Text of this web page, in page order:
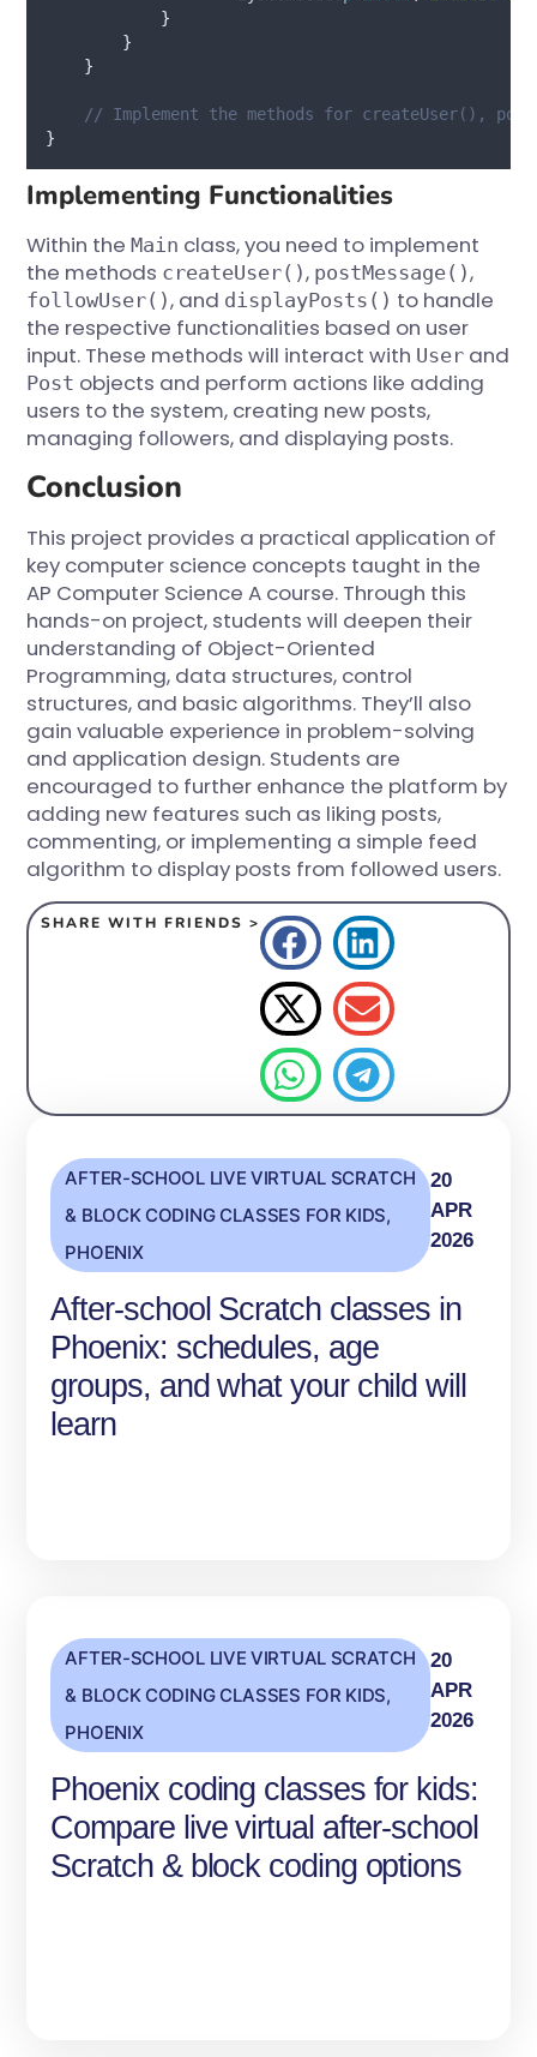
}
}
}
// Implement the methods for createUser(),
}
Implementing Functionalities
Within theMain class, you need to implement
the methods createUser(), postMessage(),
followUser(), and displayPosts() to handle
the respective functionalities based on user
input. These methods will interact with User and
Post objects and perform actions like adding
users to the system, creating new posts,
managing followers, and displaying posts.
Conclusion
This project provides a practical application of
key computer science concepts taught in the
AP Computer Science A course. Through this
hands-on project, students will deepen their
understanding of Object-Oriented
Programming, data structures, control
structures, and basic algorithms. They’ll also
gain valuable experience in problem-solving
and application design. Students are
encouraged to further enhance the platform by
adding new features such as liking posts,
commenting, or implementing a simple feed
algorithm to display posts from followed users.
SHARE WITH FRIENDS >
AFTER-SCHOOL LIVE VIRTUAL SCRATCH
& BLOCK CODING CLASSES FOR KIDS,
PHOENIX
20
APR
2026
After-school Scratch classes in
Phoenix: schedules, age
groups, and what your child will
learn
AFTER-SCHOOL LIVE VIRTUAL SCRATCH
& BLOCK CODING CLASSES FOR KIDS,
PHOENIX
20
APR
2026
Phoenix coding classes for kids:
Compare live virtual after-school
Scratch & block coding options